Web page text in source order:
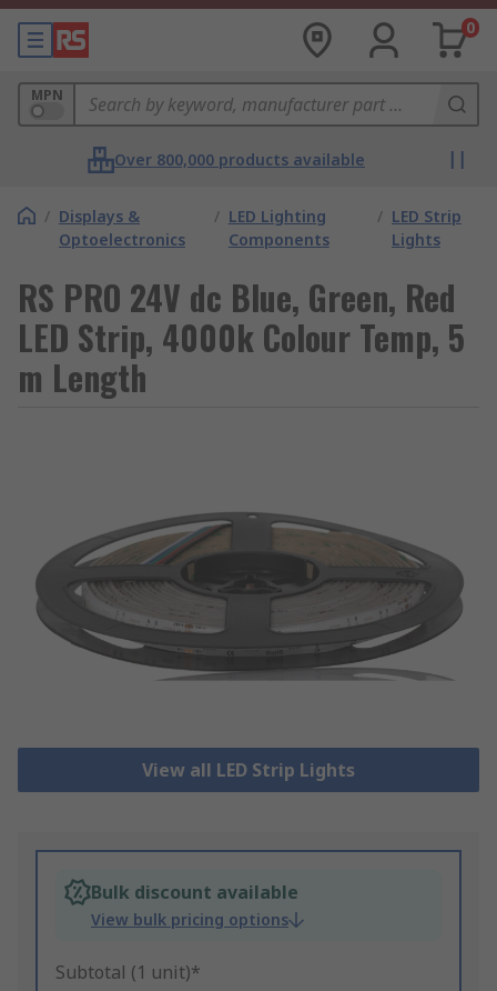
0
MPN
Over 800,000 products available
/ Displays &
Optoelectronics
/ LED Lighting
Components
/ LED Strip
Lights
RS PRO 24V dc Blue, Green, Red
LED Strip, 4000k Colour Temp, 5
m Length
View all LED Strip Lights
Bulk discount available
View bulk pricing options
Subtotal (1 unit)*